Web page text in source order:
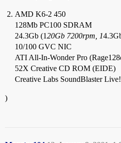
AMD K6-2 450
128Mb PC100 SDRAM
24.3Gb (120Gb 7200rpm, 1
10/100 GVC NIC
ATI All-In-Wonder Pro
52X Creative CD ROM (EIDE)
Creative Labs SoundBlaster Live!
)